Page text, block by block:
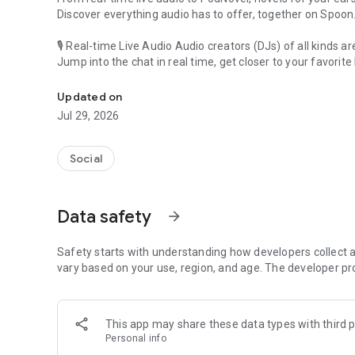
Discover everything audio has to offer, together on Spoon.
🎙 Real-time Live Audio Audio creators (DJs) of all kinds
Jump into the chat in real time, get closer to your favorite
🎧 PodNovel: Stories for your ears
Why read your novels when you can listen?
On your commute, while doing chores, or on a break,
An everyday filled with audio. Start it on Spoon!
Our biggest priority is ensuring our users’ safety on our
content 24/7 to keep Spoon safe.
For more information on how we keep Spoon awesome
[Community]
Website: www.spooncast.net
Updated on
Jul 29, 2026
Social
Data safety arrow_forward
Safety starts with understanding how developers collect
vary based on your use, region, and age. The developer
This app may share these data types with third
Personal info